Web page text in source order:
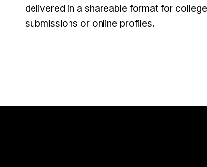
delivered in a shareable format for college
submissions or online profiles.